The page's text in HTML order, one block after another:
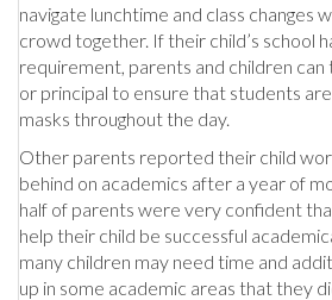
navigate lunchtime and class changes
crowd together. If their child’s school
requirement, parents and children
or principal to ensure that students
masks throughout the day.
Other parents reported their child
behind on academics after a year of
half of parents were very confident
help their child be successful
many children may need time and
up in some academic areas that they